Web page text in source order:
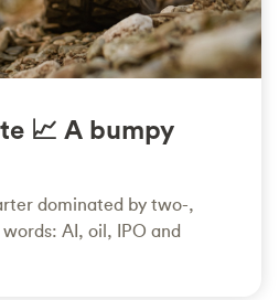
📈 A bumpy
dominated by two-,
AI, oil, IPO and